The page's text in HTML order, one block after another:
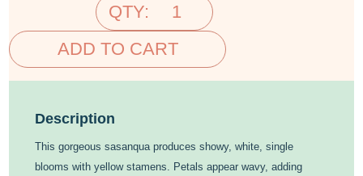
QTY:
ADD TO CART
Description
This gorgeous sasanqua produces showy, white, single
blooms with yellow stamens. Petals appear wavy, adding